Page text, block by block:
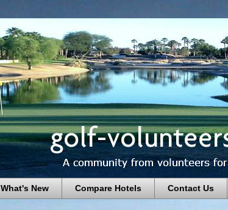
What's New Compare Hotels Contact Us